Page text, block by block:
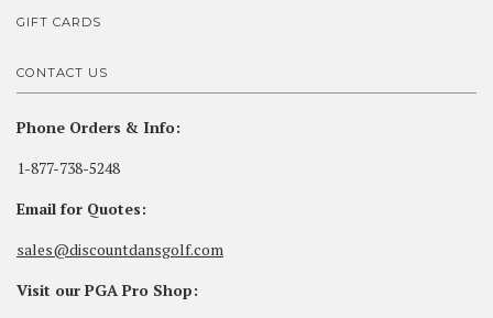
GIFT CARDS
CONTACT US
Phone Orders & Info:
1-877-738-5248
Email for Quotes:
sales@discountdansgolf.com
Visit our PGA Pro Shop: